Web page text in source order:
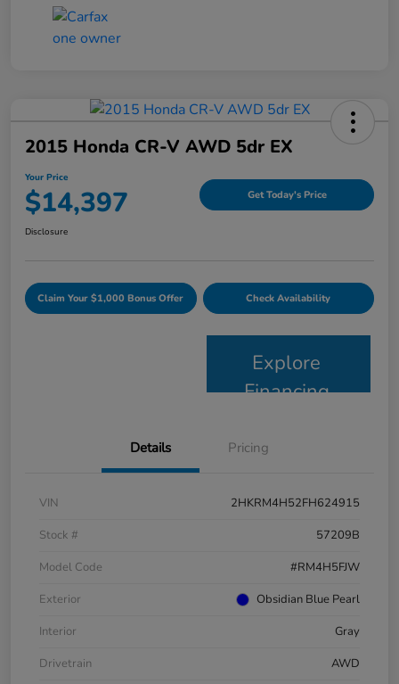
2015 Honda CR-V AWD 5dr EX
Your Price
$14,397 Get Today's Price
Disclosure
Claim Your $1,000 Bonus Offer Check Availability
Explore
Financing
Details Pricing
VIN
2HKRM4H52FH624915
Stock #
57209B
Model Code
#RM4H5FJW
Exterior
Obsidian Blue Pearl
Interior
Gray
Drivetrain
AWD